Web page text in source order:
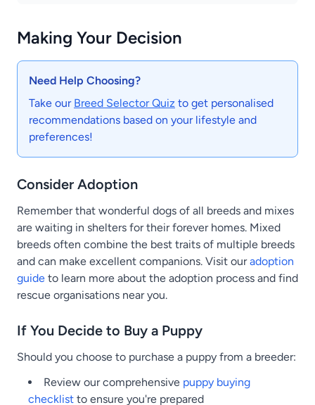
Making Your Decision
Need Help Choosing?
Take our Breed Selector Quiz to get personalised
recommendations based on your lifestyle and
preferences!
Consider Adoption
Remember that wonderful dogs of all breeds and mixes
are waiting in shelters for their forever homes. Mixed
breeds often combine the best traits of multiple breeds
and can make excellent companions. Visit ouradoption
guide to learn more about the adoption process and find
rescue organisations near you.
If You Decide to Buy a Puppy
Should you choose to purchase a puppy from a breeder:
Review our comprehensive puppy buying
checklist to ensure you're prepared